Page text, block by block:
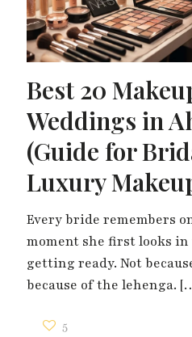
Best 20
Weddings in
(Guide for
Luxury
Every bride remembers
moment she first looks
getting ready. Not
because of the lehenga.
5